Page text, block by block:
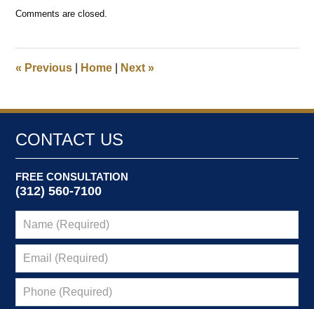
September
am
Comments are closed.
« Previous Home Next»
CONTACT US
FREE CONSULTATION
(312) 560-7100